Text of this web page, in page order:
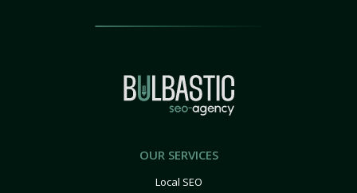
OUR SERVICES
Local SEO